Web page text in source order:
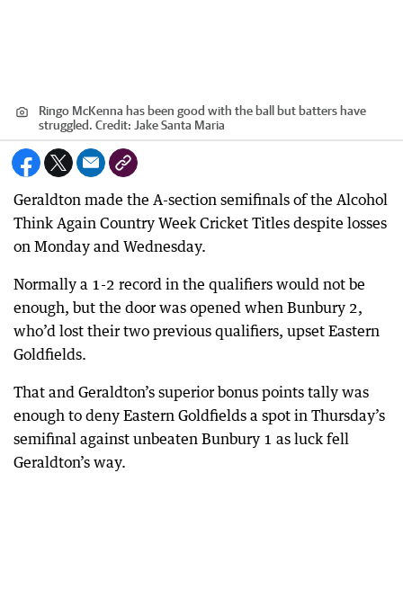
Ringo McKenna has been good with the ball but batters have
struggled. Credit: Jake Santa Maria
Geraldton made the A-section semifinals of the Alcohol
Think Again Country Week Cricket Titles despite losses
on Monday and Wednesday.
Normally a 1-2 record in the qualifiers would not be
enough, but the door was opened when Bunbury 2,
who’d lost their two previous qualifiers, upset Eastern
Goldfields.
That and Geraldton’s superior bonus points tally was
enough to deny Eastern Goldfields a spot in Thursday’s
semifinal against unbeaten Bunbury 1 as luck fell
Geraldton’s way.